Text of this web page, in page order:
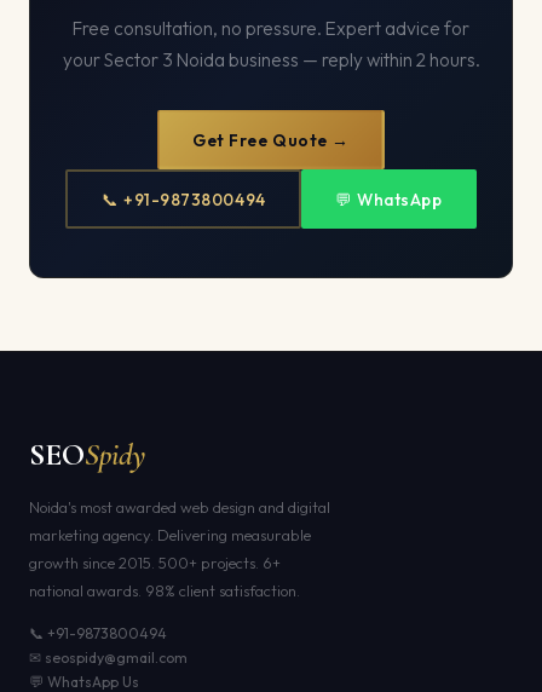
Free consultation, no pressure. Expert advice for
your Sector 3 Noida business — reply within 2 hours.
Get Free Quote →
📞 +91-9873800494 💬 WhatsApp
SEOSpidy
Noida's most awarded web design and digital
marketing agency. Delivering measurable
growth since 2015. 500+ projects. 6+
national awards. 98% client satisfaction.
📞 +91-9873800494
✉ seospidy@gmail.com
💬 WhatsApp Us